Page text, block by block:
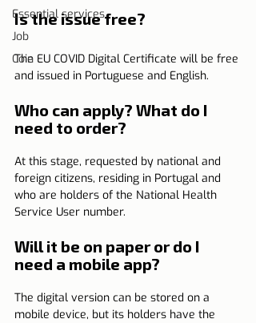
Essential services
Job
Coin
Is the issue free?
The EU COVID Digital Certificate will be free
and issued in Portuguese and English.
Who can apply? What do I
need to order?
At this stage, requested by national and
foreign citizens, residing in Portugal and
who are holders of the National Health
Service User number.
Will it be on paper or do I
need a mobile app?
The digital version can be stored on a
mobile device, but its holders have the